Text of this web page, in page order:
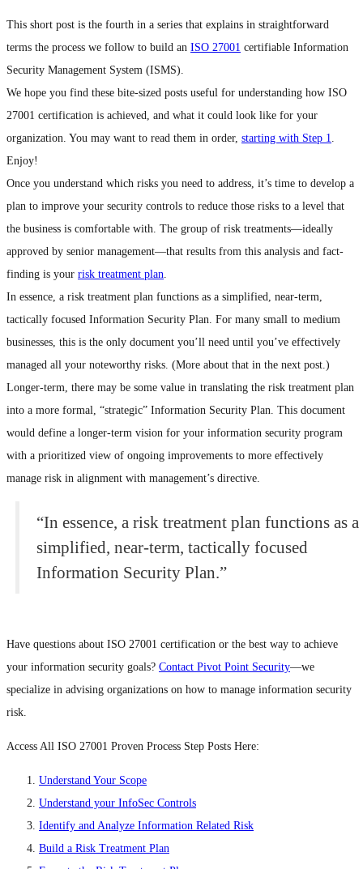
This short post is the fourth in a series that explains in straightforward
terms the process we follow to build an ISO 27001 certifiable Information
Security Management System (ISMS).
We hope you find these bite-sized posts useful for understanding how ISO
27001 certification is achieved, and what it could look like for your
organization. You may want to read them in order, starting with Step 1.
Enjoy!
Once you understand which risks you need to address, it’s time to develop a
plan to improve your security controls to reduce those risks to a level that
the business is comfortable with. The group of risk treatments—ideally
approved by senior management—that results from this analysis and fact-
finding is your risk treatment plan.
In essence, a risk treatment plan functions as a simplified, near-term,
tactically focused Information Security Plan. For many small to medium
businesses, this is the only document you’ll need until you’ve effectively
managed all your noteworthy risks. (More about that in the next post.)
Longer-term, there may be some value in translating the risk treatment plan
into a more formal, “strategic” Information Security Plan. This document
would define a longer-term vision for your information security program
with a prioritized view of ongoing improvements to more effectively
manage risk in alignment with management’s directive.
“In essence, a risk treatment plan functions as a
simplified, near-term, tactically focused
Information Security Plan.”
Have questions about ISO 27001 certification or the best way to achieve
your information security goals? Contact Pivot Point Security—we
specialize in advising organizations on how to manage information security
risk.
Access All ISO 27001 Proven Process Step Posts Here:
Understand Your Scope
Understand your InfoSec Controls
Identify and Analyze Information Related Risk
Build a Risk Treatment Plan